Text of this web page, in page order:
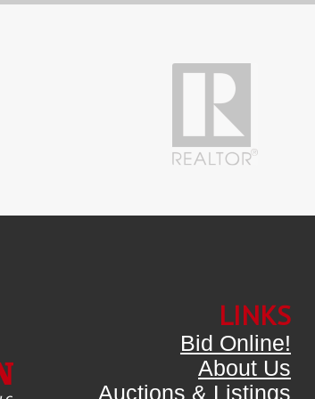
LINKS
Bid Online!
About Us
Auctions & Listings